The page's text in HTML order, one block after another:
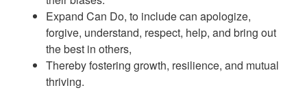
Expand Can Do, to include can apologize,
forgive, understand, respect, help, and bring out
the best in others,
Thereby fostering growth, resilience, and mutual
thriving.